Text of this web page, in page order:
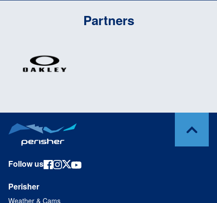
Partners
Follow us
Perisher
Weather & Cams